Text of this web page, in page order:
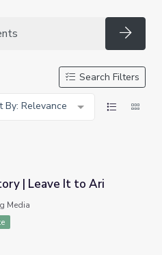
Search Filters
By: Relevance
Ari
| Leave It to Ari
Media